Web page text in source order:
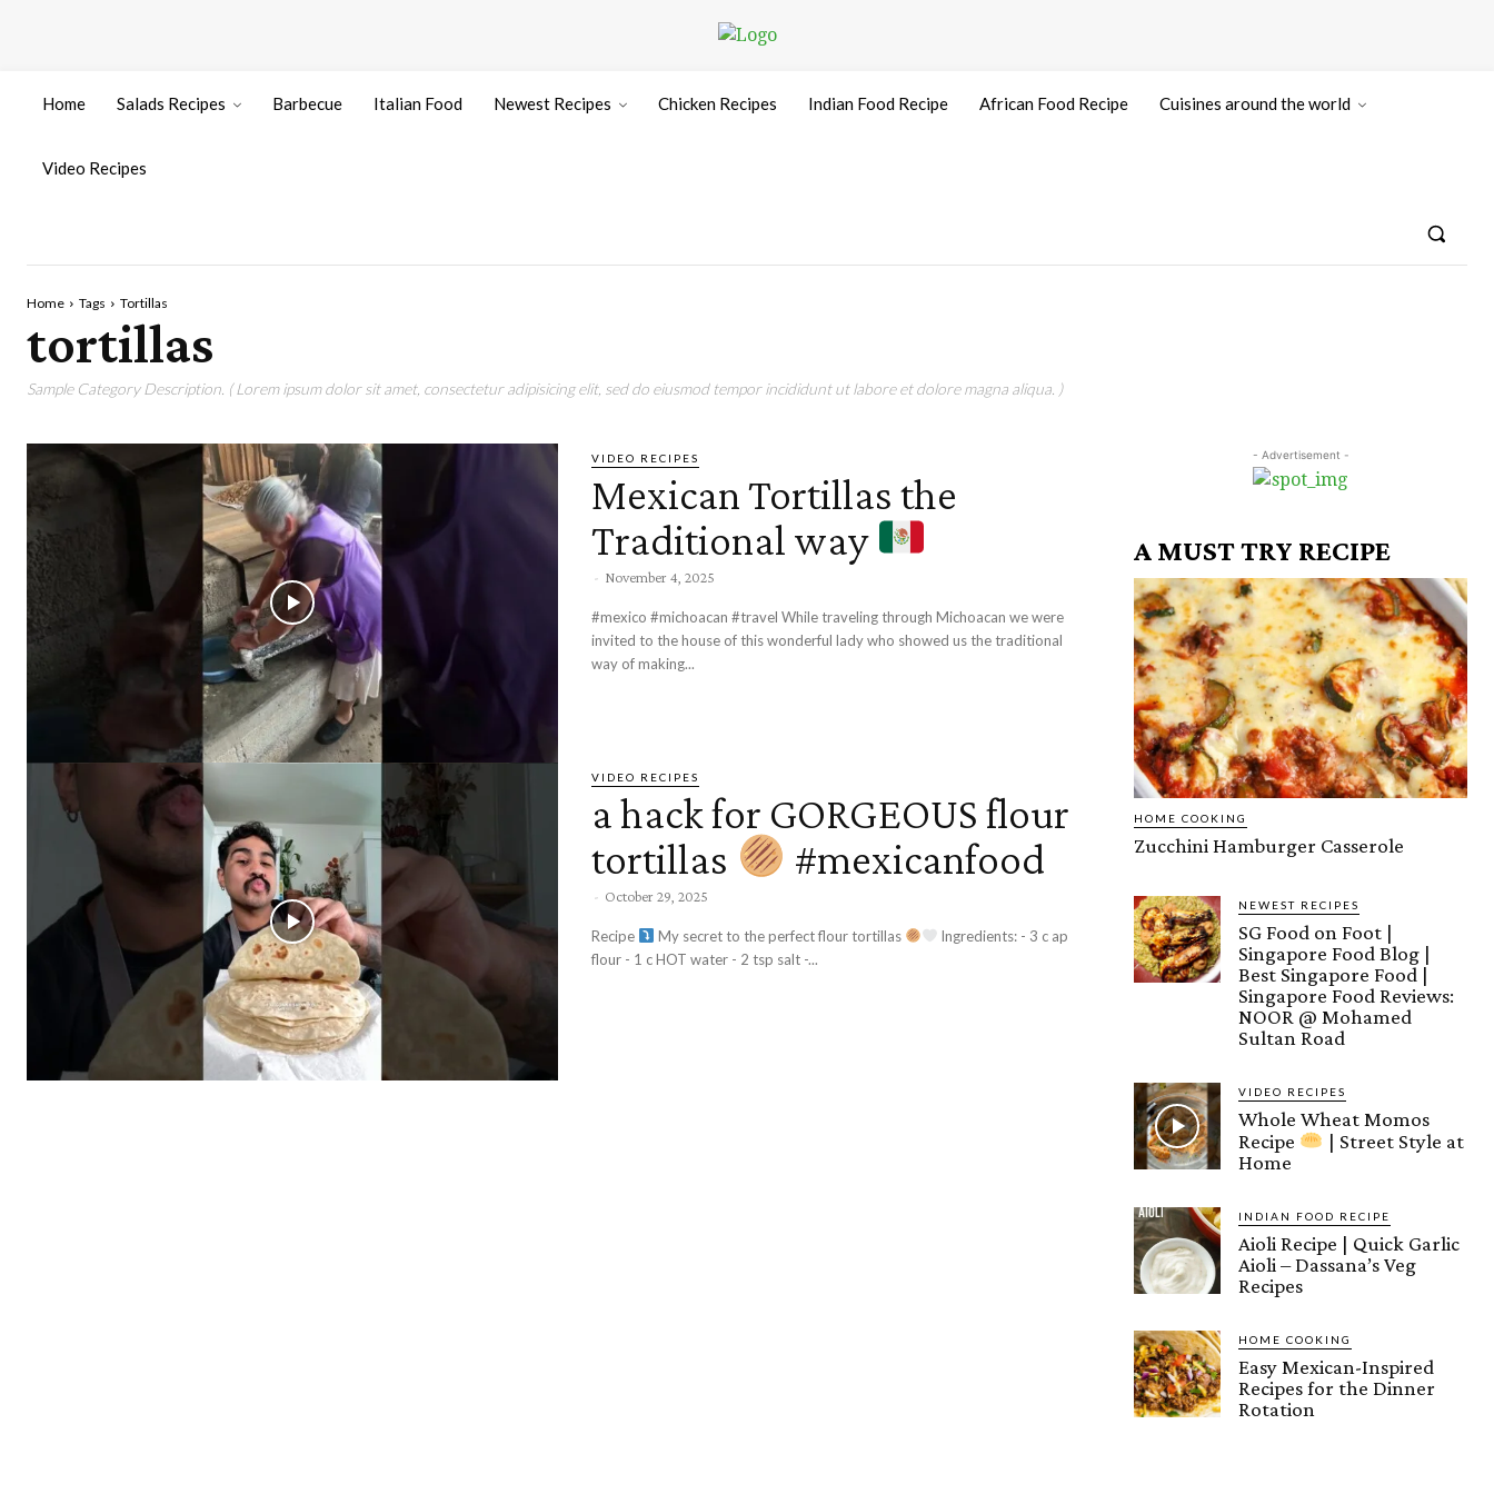
Home Salads Recipes Barbecue Italian Food Newest Recipes Chicken Recipes Indian Food Recipe African Food Recipe Cuisines around the world
Video Recipes
Home Tags Tortillas
tortillas
Sample Category Description. ( Lorem ipsum dolor sit amet, consectetur adipisicing elit, sed do eiusmod tempor incididunt ut labore et dolore magna aliqua. )
VIDEO RECIPES
Mexican Tortillas the
Traditional way
- November 4, 2025
#mexico #michoacan #travel While traveling through Michoacan we were
invited to the house of this wonderful lady who showed us the traditional
way of making...
VIDEO RECIPES
a hack for GORGEOUS flour
tortillas
#mexicanfood
- October 29, 2025
Recipe My secret to the perfect flour tortillas
flour - 1 c HOT water - 2 tsp salt -...
- Advertisement -
A MUST TRY RECIPE
HOME COOKING
Zucchini Hamburger Casserole
NEWEST RECIPES
SG Food on Foot |
Singapore Food Blog |
Best Singapore Food |
Singapore Food Reviews:
NOOR @ Mohamed
Sultan Road
VIDEO RECIPES
Whole Wheat Momos
Recipe
| Street Style at
Home
INDIAN FOOD RECIPE
Aioli Recipe | Quick Garlic
Aioli – Dassana’s Veg
Recipes
HOME COOKING
Easy Mexican-Inspired
Recipes for the Dinner
Rotation